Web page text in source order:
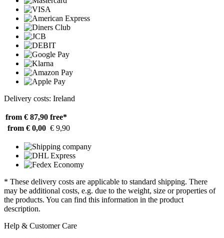
Delivery costs: Ireland
from € 87,90 free*
from € 0,00 € 9,90
* These delivery costs are applicable to standard shipping. There
may be additional costs, e.g. due to the weight, size or properties of
the products. You can find this information in the product
description.
Help & Customer Care